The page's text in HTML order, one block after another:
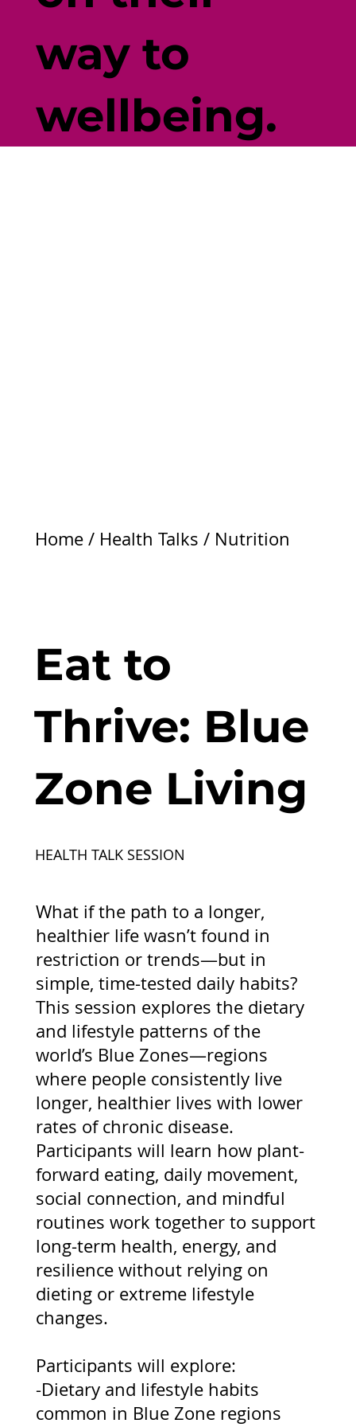
Home/ Health Talks / Nutrition
Eat to
Thrive: Blue
Zone Living
HEALTH TALK SESSION
What if the path to a longer,
healthier life wasn’t found in
restriction or trends—but in
simple, time-tested daily habits?
This session explores the dietary
and lifestyle patterns of the
world’s Blue Zones—regions
where people consistently live
longer, healthier lives with lower
rates of chronic disease.
Participants will learn how plant-
forward eating, daily movement,
social connection, and mindful
routines work together to support
long-term health, energy, and
resilience without relying on
dieting or extreme lifestyle
changes.
Participants will explore:
-Dietary and lifestyle habits
common in Blue Zone regions
way to
wellbeing.